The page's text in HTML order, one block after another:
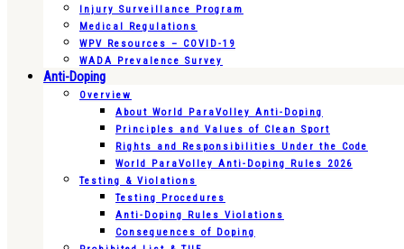
Injury Surveillance Program
Medical Regulations
WPV Resources – COVID-19
WADA Prevalence Survey
Anti-Doping
Overview
About World ParaVolley Anti-Doping
Principles and Values of Clean Sport
Rights and Responsibilities Under the Code
World ParaVolley Anti-Doping Rules 2026
Testing & Violations
Testing Procedures
Anti-Doping Rules Violations
Consequences of Doping